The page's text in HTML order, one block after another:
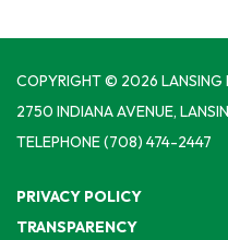
COPYRIGHT © 2026 LANSING
2750 INDIANA AVENUE,
TELEPHONE(708) 474-2447
PRIVACY POLICY
TRANSPARENCY